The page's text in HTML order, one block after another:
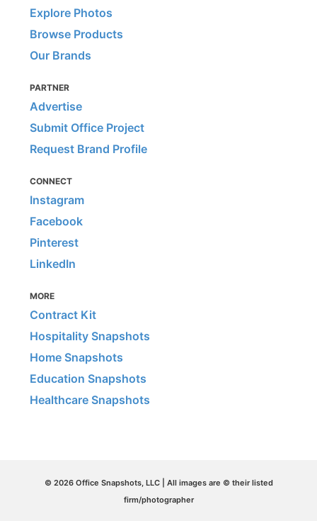
Explore Photos
Browse Products
Our Brands
PARTNER
Advertise
Submit Office Project
Request Brand Profile
CONNECT
Instagram
Facebook
Pinterest
LinkedIn
MORE
Contract Kit
Hospitality Snapshots
Home Snapshots
Education Snapshots
Healthcare Snapshots
© 2026 Office Snapshots, LLC | All images are © their listed
firm/photographer